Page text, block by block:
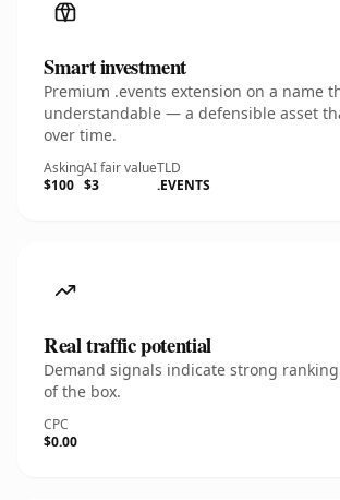
Smart investment
Premium .events extension on a name
understandable — a defensible asset
over time.
Asking
$100
AI fair value
$3
TLD
.EVENTS
Real traffic potential
Demand signals indicate strong
of the box.
CPC
$0.00